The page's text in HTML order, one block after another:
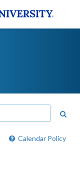
Calendar Policy